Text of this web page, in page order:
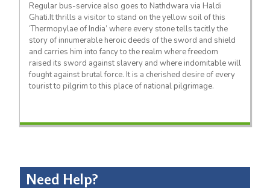
Regular bus-service also goes to Nathdwara via Haldi
Ghati.It thrills a visitor to stand on the yellow soil of this
‘Thermopylae of India’ where every stone tells tacitly the
story of innumerable heroic deeds of the sword and shield
and carries him into fancy to the realm where freedom
raised its sword against slavery and where indomitable will
fought against brutal force. It is a cherished desire of every
tourist to pilgrim to this place of national pilgrimage.
Need Help?